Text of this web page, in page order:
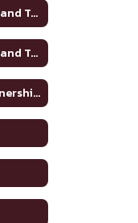
Matching Scholarship and Tuition Grant
Matching Scholarship and Tuition Grant
MOU/ Dual Credit Partnership Agreement